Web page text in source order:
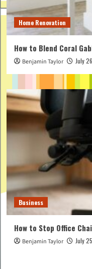
Home Renovation
How to Blend Coral
Benjamin Taylor July
Business
How to Stop Office
Benjamin Taylor July